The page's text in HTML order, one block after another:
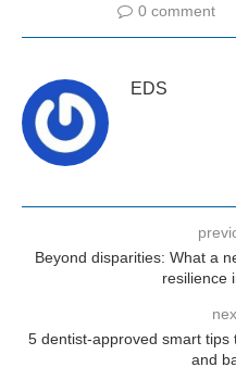
0 comment
EDS
Beyond disparities: What a
resilience
5 dentist-approved smart tips
and